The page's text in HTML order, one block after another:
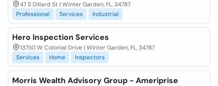
47 S Dillard St | Winter Garden, FL, 34787
Professional
Services Industrial
Hero Inspection Services
13750 W Colonial Drive | Winter Garden, FL, 34787
Services
Home Inspectors
Morris Wealth Advisory Group - Ameriprise